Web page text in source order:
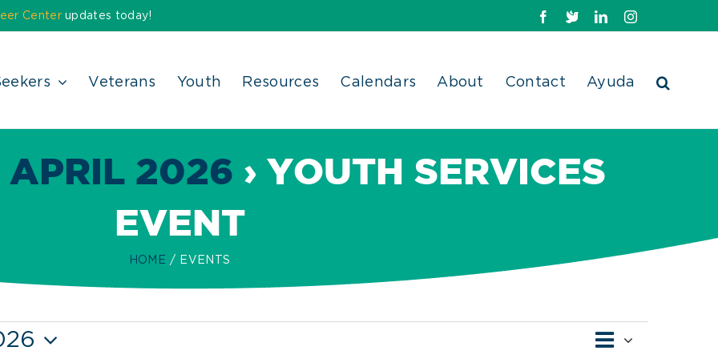
Centerupdates today! Facebook
X LinkedInInstagram
Veterans Youth Resources Calendars About Contact Ayuda
APRIL 2026 › YOUTH SERVICES
EVENT
HOME EVENTS
Event
Month